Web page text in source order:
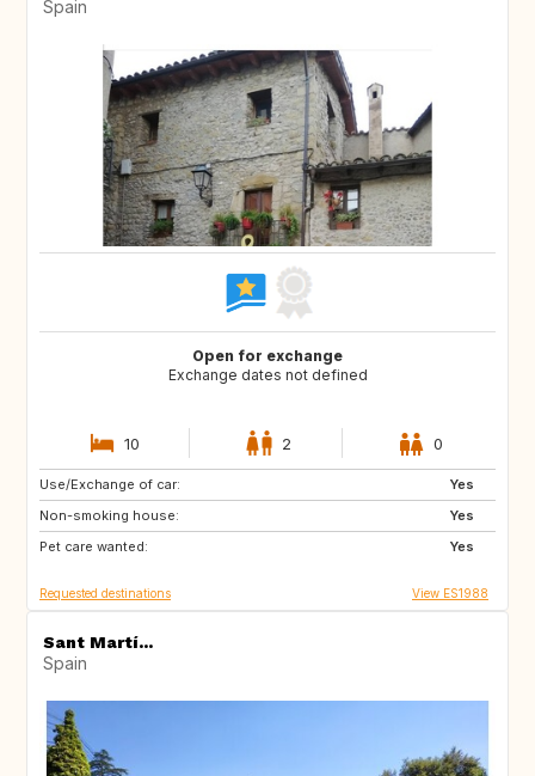
Spain
Open for exchange
Exchange dates not defined
10 2 0
Use/Exchange of car:
Yes
Non-smoking house:
Yes
Pet care wanted:
Yes
NO
DE
Requested destinations View ES1988
Sant Martí...
Spain